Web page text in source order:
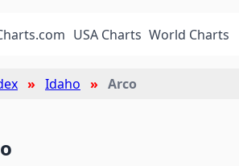
USA Charts World Charts
Idaho Arco